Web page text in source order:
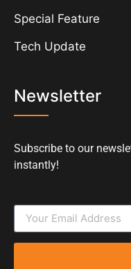
Special Feature
Tech Update
Newsletter
Subscribe to our
instantly!